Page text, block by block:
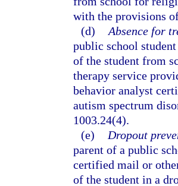
with the provisions
(d) Absence for
public school
of the student from
therapy service
behavior analyst
autism spectrum
1003.24(4).
(e)
Dropout
parent of a public
certified mail or
of the student in a